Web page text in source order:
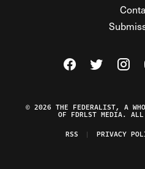
Visit TheVisit The
Visit
© 2026 THE FEDERALIST, A
OF FDRLST MEDIA. ALL
RSS
PRIVACY